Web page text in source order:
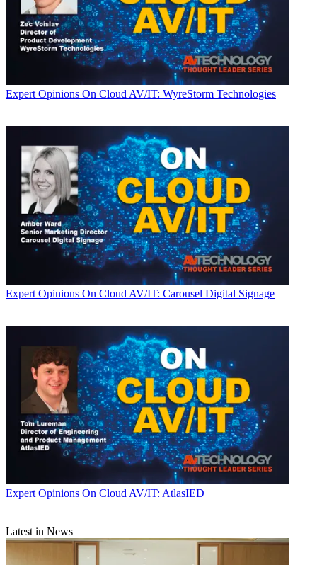
Expert Opinions On Cloud AV/IT: WyreStorm Technologies
Expert Opinions On Cloud AV/IT: Carousel Digital Signage
Expert Opinions On Cloud AV/IT: AtlasIED
Latest in News